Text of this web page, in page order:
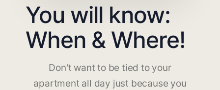
You will know:
When & Where!
Don't want to be tied to your
apartment all day just because you